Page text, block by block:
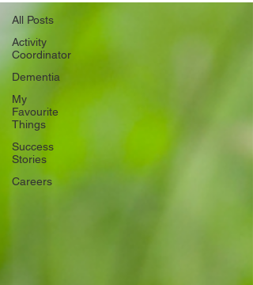
All Posts
Activity
Coordinator
Dementia
My
Favourite
Things
Success
Stories
Careers